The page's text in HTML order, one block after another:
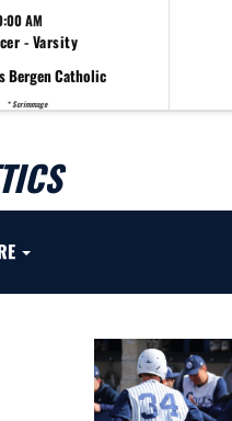
AM
- Varsity
Bergen Catholic
* Scrimmage